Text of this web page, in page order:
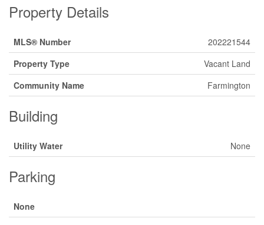
Property Details
MLS® Number
202221544
Property Type
Vacant Land
Community Name
Farmington
Building
Utility Water None
Parking
None